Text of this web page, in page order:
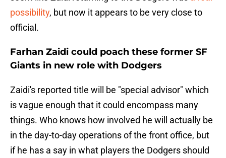
possibility, but now it appears to be very close to
official.
Farhan Zaidi could poach these former SF
Giants in new role with Dodgers
Zaidi's reported title will be "special advisor" which
is vague enough that it could encompass many
things. Who knows how involved he will actually be
in the day-to-day operations of the front office, but
if he has a say in what players the Dodgers should